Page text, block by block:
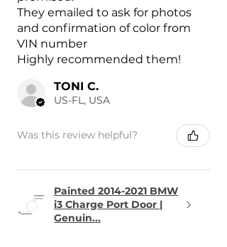
They emailed to ask for photos
and confirmation of color from
VIN number
Highly recommended them!
TONI C.
US-FL, USA
Was this review helpful?
Painted 2014-2021 BMW
i3 Charge Port Door |
Genuin...